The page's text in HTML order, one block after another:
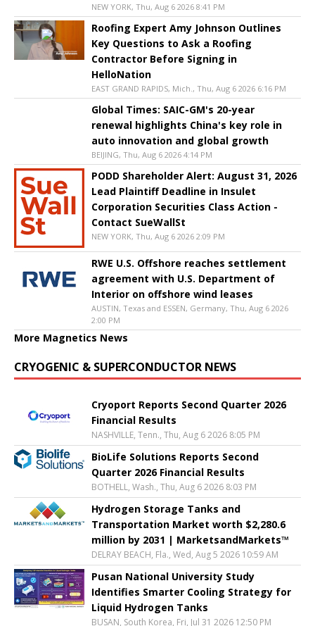
NEW YORK, Thu, Aug 6 2026 8:41 PM
Roofing Expert Amy Johnson Outlines
Key Questions to Ask a Roofing
Contractor Before Signing in
HelloNation
EAST GRAND RAPIDS, Mich., Thu, Aug 6 2026 6:16 PM
Global Times: SAIC-GM's 20-year
renewal highlights China's key role in
auto innovation and global growth
BEIJING, Thu, Aug 6 2026 4:14 PM
PODD Shareholder Alert: August 31, 2026
Lead Plaintiff Deadline in Insulet
Corporation Securities Class Action -
Contact SueWallSt
NEW YORK, Thu, Aug 6 2026 2:09 PM
RWE U.S. Offshore reaches settlement
agreement with U.S. Department of
Interior on offshore wind leases
AUSTIN, Texas and ESSEN, Germany, Thu, Aug 6 2026
2:00 PM
More Magnetics News
CRYOGENIC & SUPERCONDUCTOR NEWS
Cryoport Reports Second Quarter 2026
Financial Results
NASHVILLE, Tenn., Thu, Aug 6 2026 8:05 PM
BioLife Solutions Reports Second
Quarter 2026 Financial Results
BOTHELL, Wash., Thu, Aug 6 2026 8:03 PM
Hydrogen Storage Tanks and
Transportation Market worth $2,280.6
million by 2031 | MarketsandMarkets™
DELRAY BEACH, Fla., Wed, Aug 5 2026 10:59 AM
Pusan National University Study
Identifies Smarter Cooling Strategy for
Liquid Hydrogen Tanks
BUSAN, South Korea, Fri, Jul 31 2026 12:50 PM